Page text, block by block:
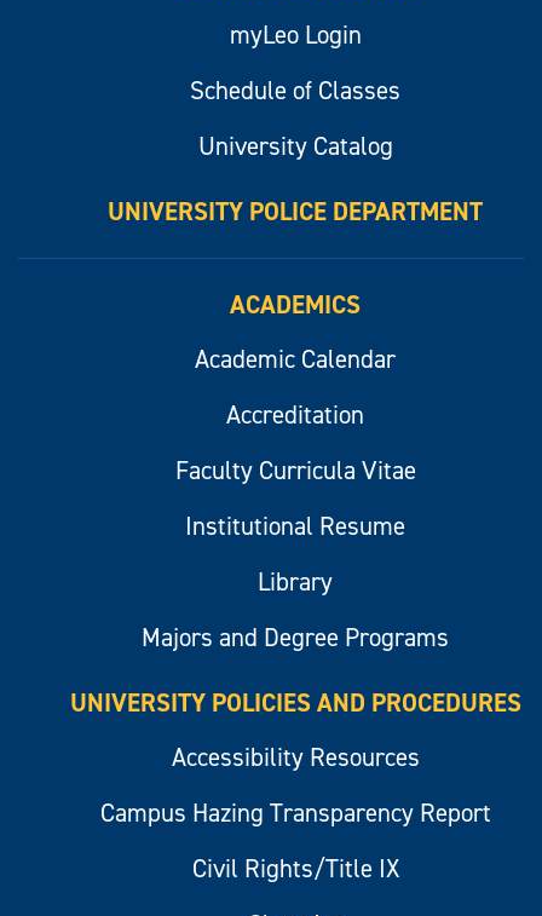
myLeo Login
Schedule of Classes
University Catalog
UNIVERSITY POLICE DEPARTMENT
ACADEMICS
Academic Calendar
Accreditation
Faculty Curricula Vitae
Institutional Resume
Library
Majors and Degree Programs
UNIVERSITY POLICIES AND PROCEDURES
Accessibility Resources
Campus Hazing Transparency Report
Civil Rights/Title IX